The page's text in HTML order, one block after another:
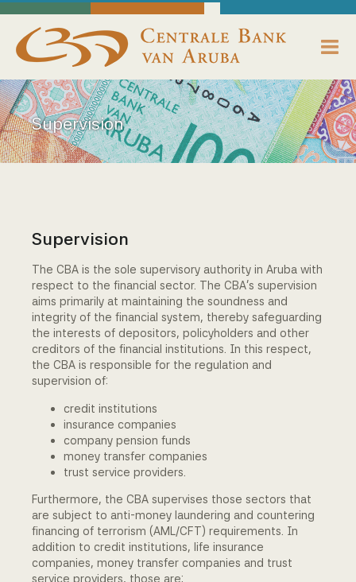
Centrale Bank van Aruba - Home
About us
Bank News
Supervision
Legislation, Policies & Guidelines
Community Engagement
Site map
Supervision
Supervision
The CBA is the sole supervisory authority in Aruba with
respect to the financial sector. The CBA's supervision
aims primarily at maintaining the soundness and
integrity of the financial system, thereby safeguarding
the interests of depositors, policyholders and other
creditors of the financial institutions. In this respect,
the CBA is responsible for the regulation and
supervision of:
credit institutions
insurance companies
company pension funds
money transfer companies
trust service providers.
Furthermore, the CBA supervises those sectors that
are subject to anti-money laundering and countering
financing of terrorism (AML/CFT) requirements. In
addition to credit institutions, life insurance
companies, money transfer companies and trust
service providers, those are: